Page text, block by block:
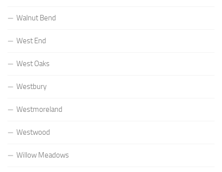
Walnut Bend
West End
West Oaks
Westbury
Westmoreland
Westwood
Willow Meadows